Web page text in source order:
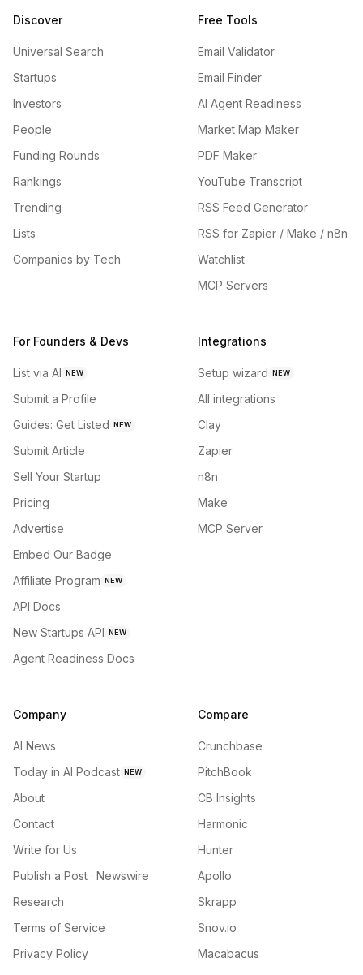
Discover
Universal Search
Startups
Investors
People
Funding Rounds
Rankings
Trending
Lists
Companies by Tech
Free Tools
Email Validator
Email Finder
AI Agent Readiness
Market Map Maker
PDF Maker
YouTube Transcript
RSS Feed Generator
RSS for Zapier / Make / n8n
Watchlist
MCP Servers
For Founders & Devs
List via AI NEW
Submit a Profile
Guides: Get Listed NEW
Submit Article
Sell Your Startup
Pricing
Advertise
Embed Our Badge
Affiliate Program NEW
API Docs
New Startups API NEW
Agent Readiness Docs
Integrations
Setup wizard NEW
All integrations
Clay
Zapier
n8n
Make
MCP Server
Company
AI News
Today in AI Podcast NEW
About
Contact
Write for Us
Publish a Post · Newswire
Research
Terms of Service
Privacy Policy
Compare
Crunchbase
PitchBook
CB Insights
Harmonic
Hunter
Apollo
Skrapp
Snov.io
Macabacus